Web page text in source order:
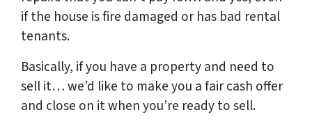
if the house is fire damaged or has bad rental
tenants.
Basically, if you have a property and need to
sell it… we’d like to make you a fair cash offer
and close on it when you’re ready to sell.